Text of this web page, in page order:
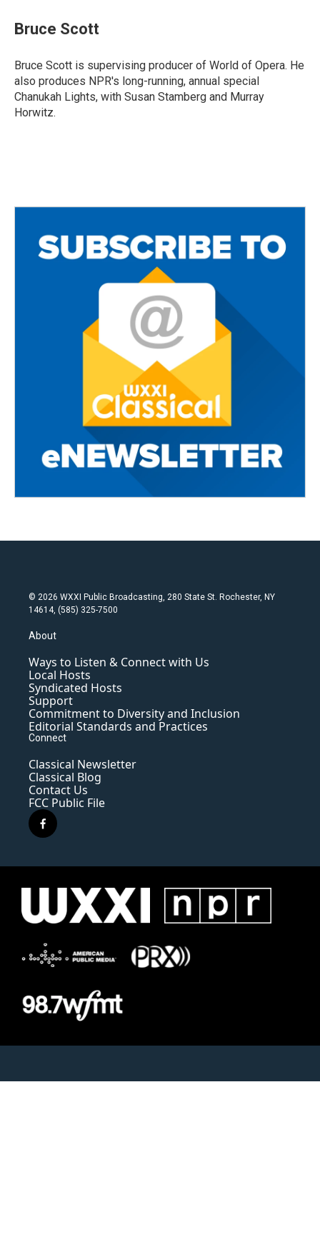
e
b
o
k
t
t
r
i
l
Bruce Scott
Bruce Scott is supervising producer of World of Opera. He
also produces NPR's long-running, annual special
Chanukah Lights, with Susan Stamberg and Murray
Horwitz.
© 2026 WXXI Public Broadcasting, 280 State St. Rochester, NY
14614, (585) 325-7500
About
Ways to Listen & Connect with Us
Local Hosts
Syndicated Hosts
Support
Commitment to Diversity and Inclusion
Editorial Standards and Practices
Connect
Classical Newsletter
Classical Blog
Contact Us
FCC Public File
f
a
e
o
k